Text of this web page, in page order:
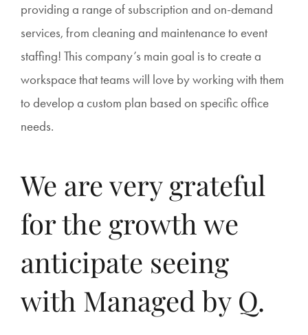
providing a range of subscription and on-demand
services, from cleaning and maintenance to event
staffing! This company’s main goal is to create a
workspace that teams will love by working with them
to develop a custom plan based on specific office
needs.
We are very grateful
for the growth we
anticipate seeing
with Managed by Q.